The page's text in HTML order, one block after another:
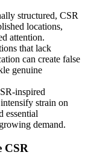
structured, CSR
locations,
attention.
that lack
can create false
genuine
inspired
strain on
essential
demand.
CSR